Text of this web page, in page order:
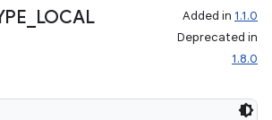
LOCAL Added in 1.1.0
Deprecated in
1.8.0